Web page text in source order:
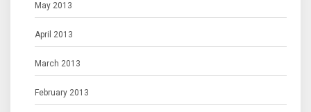
May 2013
April 2013
March 2013
February 2013